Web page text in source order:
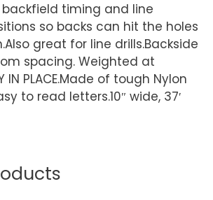
timing and line
so backs can hit the holes
great for line drills.Backside
spacing. Weighted at
IN PLACE.Made of tough Nylon
to read letters.10″ wide, 37′